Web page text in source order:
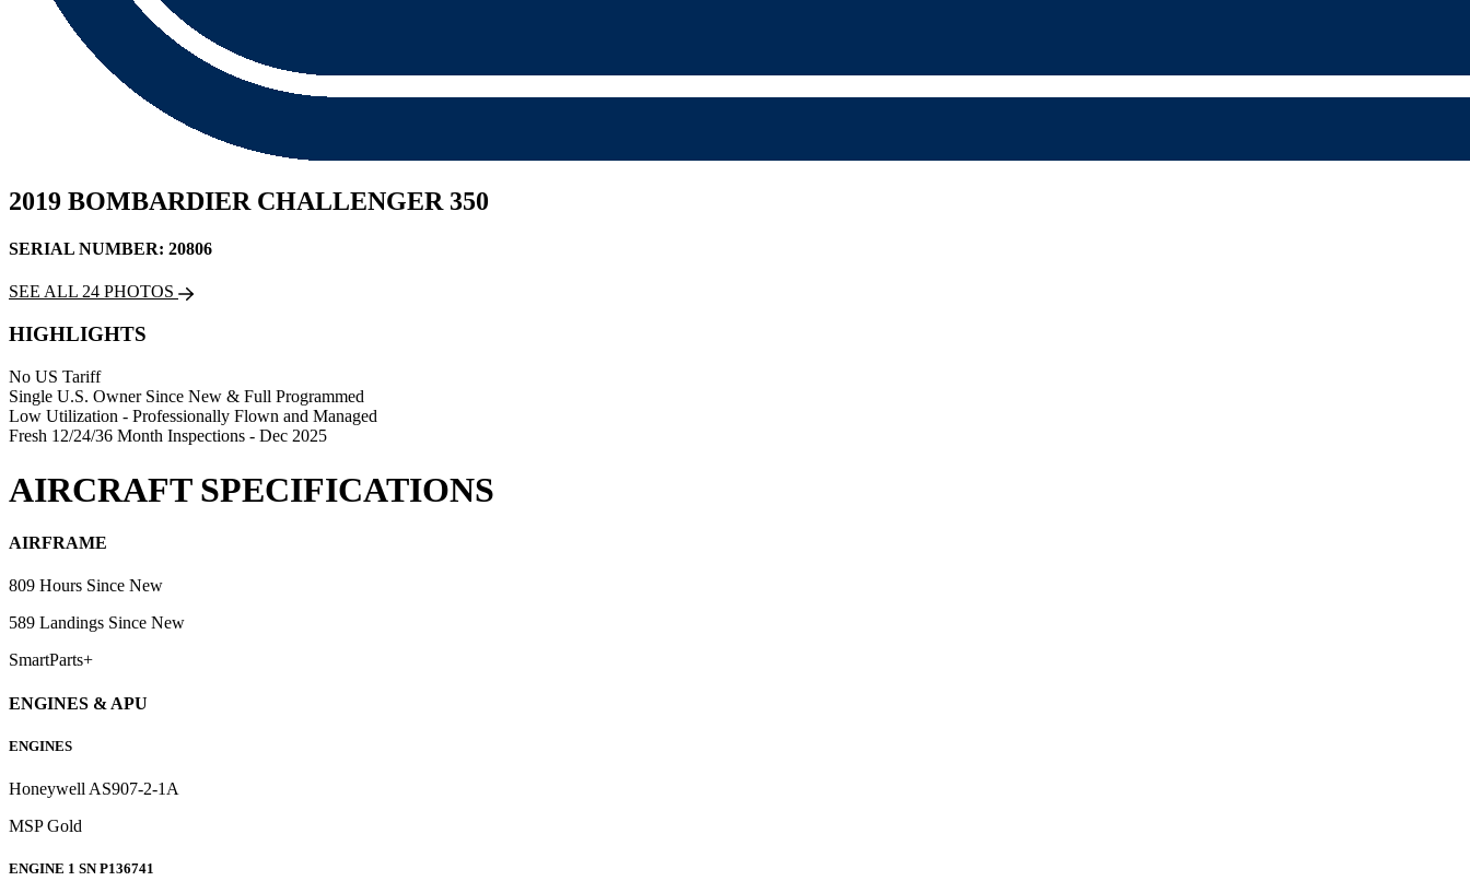
2019 BOMBARDIER CHALLENGER 350
SERIAL NUMBER: 20806
SEE ALL 24 PHOTOS
HIGHLIGHTS
No US Tariff
Single U.S. Owner Since New & Full Programmed
Low Utilization - Professionally Flown and Managed
Fresh 12/24/36 Month Inspections - Dec 2025
AIRCRAFT SPECIFICATIONS
AIRFRAME
809 Hours Since New
589 Landings Since New
SmartParts+
ENGINES & APU
ENGINES
Honeywell AS907-2-1A
MSP Gold
ENGINE 1 SN P136741